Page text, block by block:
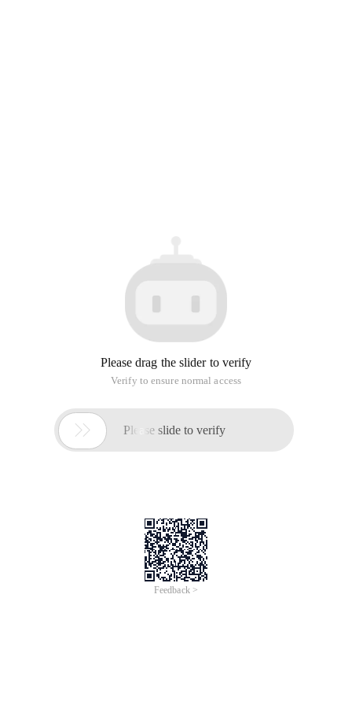
Please drag the slider to verify
Verify to ensure normal access
 Please slide to verify
Feedback >